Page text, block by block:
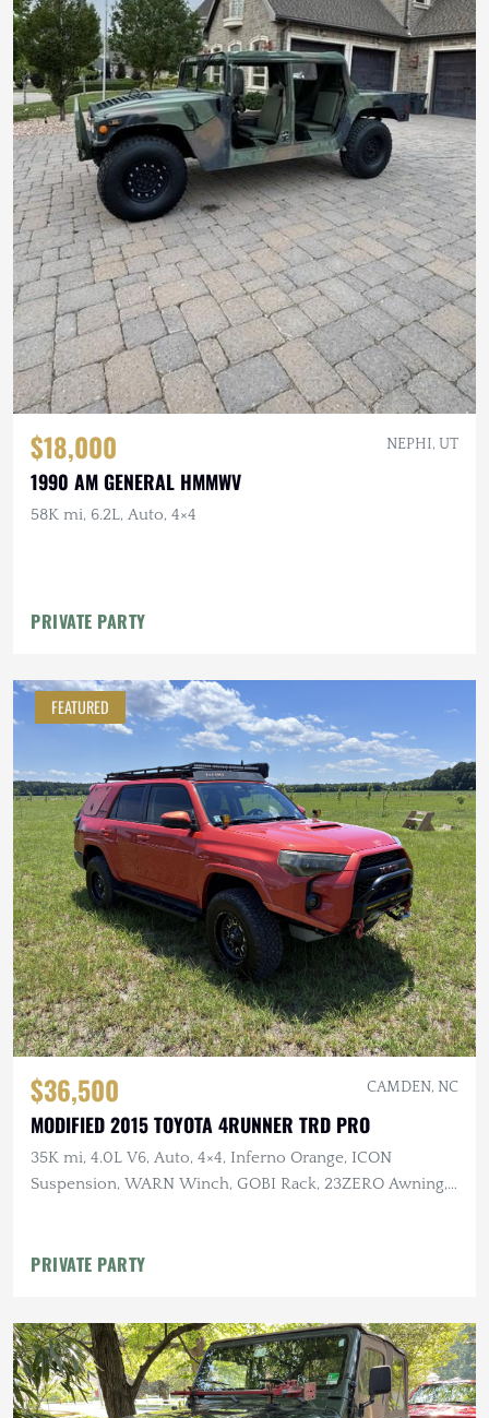
$18,000 NEPHI, UT
1990 AM GENERAL HMMWV
58K mi, 6.2L, Auto, 4×4
PRIVATE PARTY
FEATURED
$36,500 CAMDEN, NC
MODIFIED 2015 TOYOTA 4RUNNER TRD PRO
35K mi, 4.0L V6, Auto, 4×4, Inferno Orange, ICON
Suspension, WARN Winch, GOBI Rack, 23ZERO Awning,
PRIVATE PARTY